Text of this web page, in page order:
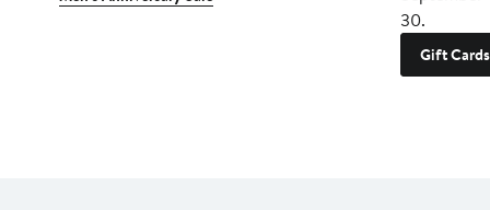
30.
Gift Cards